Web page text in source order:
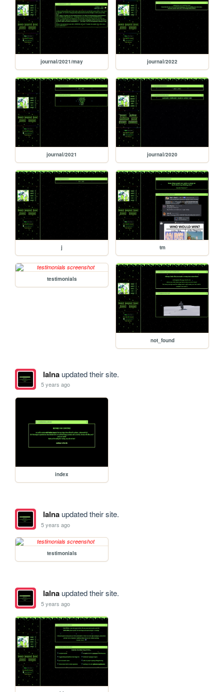
journal/2021/may journal/2022
journal/2021 journal/2020
j tm
testimonials
not_found
lalnaupdated their site.
5 years ago
index
lalnaupdated their site.
5 years ago
testimonials
lalnaupdated their site.
5 years ago